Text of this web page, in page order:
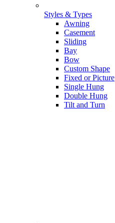
Styles & Types
Awning
Casement
Sliding
Bay
Bow
Custom Shape
Fixed or Picture
Single Hung
Double Hung
Tilt and Turn